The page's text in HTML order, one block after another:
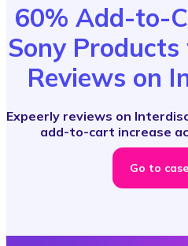
60% Add-to-
Sony
Reviews on
Expeerly reviews on
add-to-cart increase
Go to